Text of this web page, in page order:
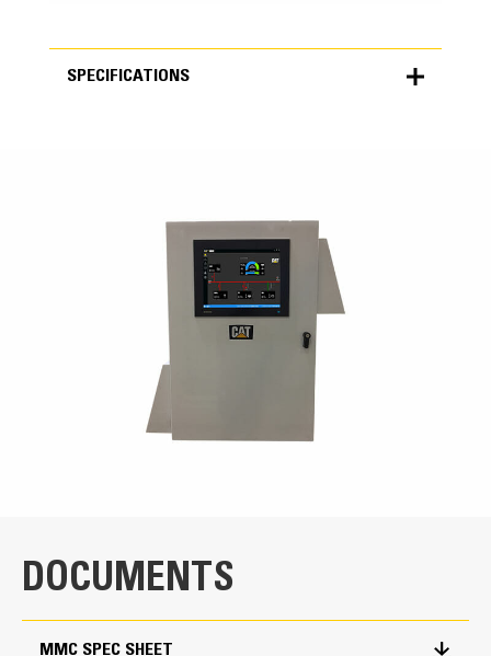
SPECIFICATIONS
for
specifications
Grid Import/Export Control
Asset Optimization
DOCUMENTS
MMC SPEC SHEET